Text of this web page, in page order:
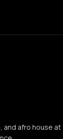
afro house at